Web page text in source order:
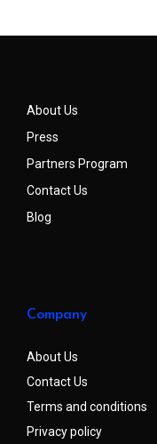
About Us
Press
Partners Program
Contact Us
Blog
Company
About Us
Contact Us
Terms and conditions
Privacy policy